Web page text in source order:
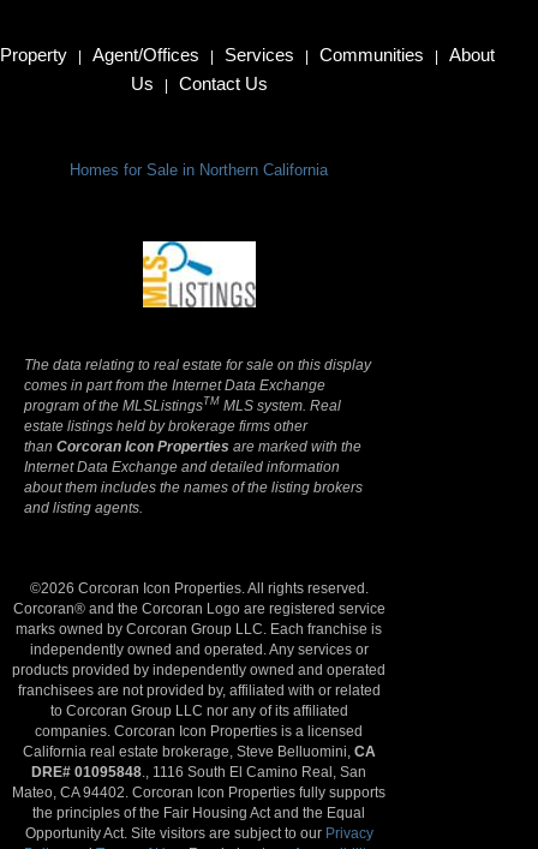
Property | Agent/Offices | Services | Communities |
About
Us
| Contact Us
Homes for Sale in Northern California
The data relating to real estate for sale on this display
comes in part from the Internet Data Exchange
program of the MLSListingsTM MLS system. Real
estate listings held by brokerage firms other
than Corcoran Icon Properties are marked with the
Internet Data Exchange and detailed information
about them includes the names of the listing brokers
and listing agents.
©2026 Corcoran Icon Properties. All rights reserved.
Corcoran® and the Corcoran Logo are registered service
marks owned by Corcoran Group LLC. Each franchise is
independently owned and operated. Any services or
products provided by independently owned and operated
franchisees are not provided by, affiliated with or related
to Corcoran Group LLC nor any of its affiliated
companies. Corcoran Icon Properties is a licensed
California real estate brokerage, Steve Belluomini, CA
DRE# 01095848 ., 1116 South El Camino Real, San
Mateo, CA 94402. Corcoran Icon Properties fully supports
the principles of the Fair Housing Act and the Equal
Opportunity Act. Site visitors are subject to our Privacy